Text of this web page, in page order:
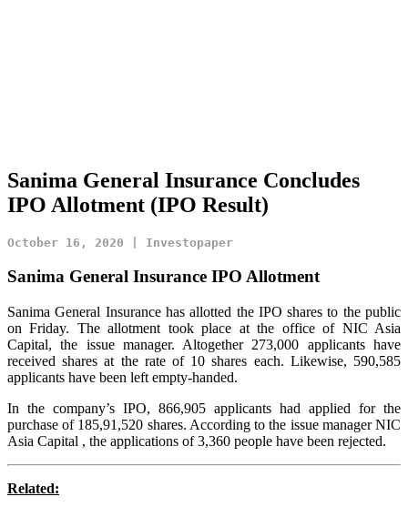
Sanima General Insurance Concludes
IPO Allotment (IPO Result)
October 16, 2020 | Investopaper
Sanima General Insurance IPO Allotment
Sanima General Insurance has allotted the IPO shares to the public
on Friday. The allotment took place at the office of NIC Asia
Capital, the issue manager. Altogether 273,000 applicants have
received shares at the rate of 10 shares each. Likewise, 590,585
applicants have been left empty-handed.
In the company’s IPO, 866,905 applicants had applied for the
purchase of 185,91,520 shares. According to the issue manager NIC
Asia Capital , the applications of 3,360 people have been rejected.
Related: